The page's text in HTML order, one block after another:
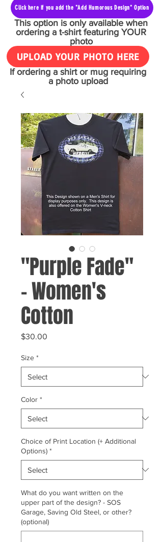
Click here if you add the "Add Humorous Design" Option
This option is only available when
ordering a t-shirt featuring YOUR
photo
UPLOAD YOUR PHOTO HERE
If ordering a shirt or mug requiring
a photo upload
"Purple Fade"
- Women's
Cotton
$30.00
Size *
Color *
Choice of Print Location (+ Additional
Options) *
What do you want written on the
upper part of the design? - SOS
Garage, Saving Old Steel, or other?
(optional)